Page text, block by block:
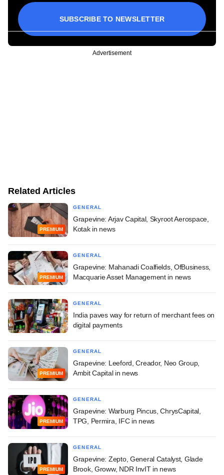
SUBSCRIBE TO NEWSLETTER
Advertisement
Related Articles
PREMIUM
GENERAL
Grapevine: Arjav Capital, Skyroot Aerospace,
Kotak in news
PREMIUM
GENERAL
Grapevine: Mahanadi Coalfields, OfBusiness,
Macquarie Asset Management in news
GENERAL
India paves way for return of merchant fees on
digital payments
PREMIUM
GENERAL
Grapevine: Leeford, Creador, Neo Group,
Ambit Capital in news
PREMIUM
GENERAL
Grapevine: Warburg Pincus, ChrysCapital,
TPG, Permira, IFC in news
PREMIUM
GENERAL
Grapevine: Zepto, General Catalyst, Glade
Brook, Groww, NDR InvIT in news